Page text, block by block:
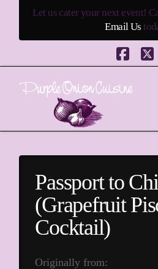
Let us cater your next event!
Email Us
Passport to
(Grapefruit
Cocktail)
Originally from: